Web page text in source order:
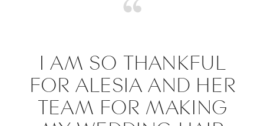
I AM SO THANKFUL
FOR ALESIA AND HER
TEAM FOR MAKING